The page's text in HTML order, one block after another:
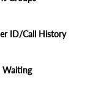
ID/Call History
Waiting